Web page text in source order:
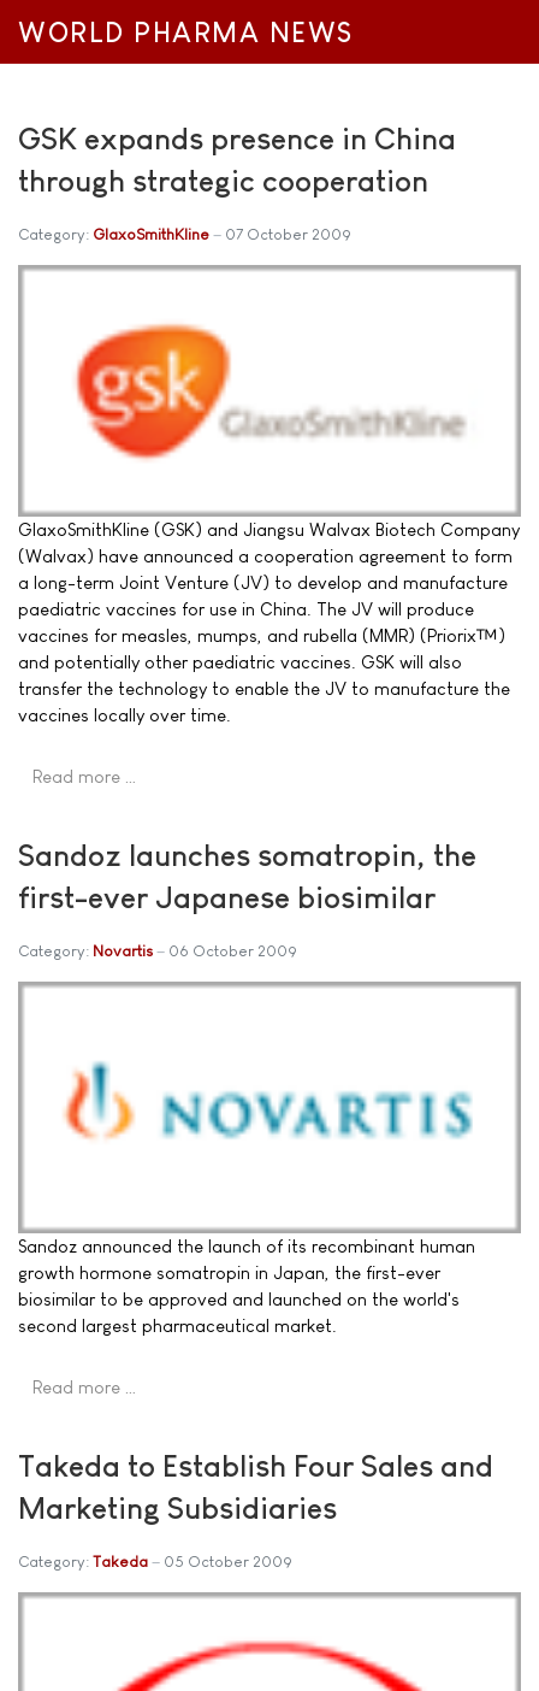
WORLD PHARMA NEWS
GSK expands presence in China
through strategic cooperation
Category: GlaxoSmithKline 07 October 2009
GlaxoSmithKline (GSK) and Jiangsu Walvax Biotech Company
(Walvax) have announced a cooperation agreement to form
a long-term Joint Venture (JV) to develop and manufacture
paediatric vaccines for use in China. The JV will produce
vaccines for measles, mumps, and rubella (MMR) (Priorix™)
and potentially other paediatric vaccines. GSK will also
transfer the technology to enable the JV to manufacture the
vaccines locally over time.
Read more …
Sandoz launches somatropin, the
first-ever Japanese biosimilar
Category: Novartis 06 October 2009
Sandoz announced the launch of its recombinant human
growth hormone somatropin in Japan, the first-ever
biosimilar to be approved and launched on the world's
second largest pharmaceutical market.
Read more …
Takeda to Establish Four Sales and
Marketing Subsidiaries
Category: Takeda 05 October 2009